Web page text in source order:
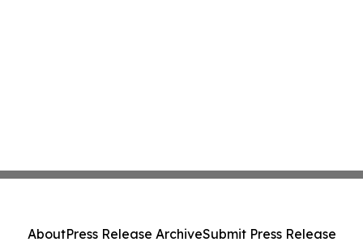
AboutPress Release ArchiveSubmit Press Release